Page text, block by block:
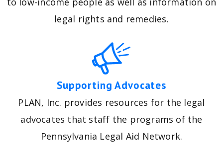
legal rights and remedies.
Supporting Advocates
PLAN, Inc. provides resources for the legal
advocates that staff the programs of the
Pennsylvania Legal Aid Network.